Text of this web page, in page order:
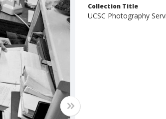
Collection Title
UCSC Photography